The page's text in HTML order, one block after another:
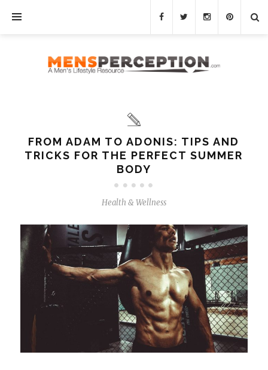
FROM ADAM TO ADONIS: TIPS AND
TRICKS FOR THE PERFECT SUMMER
BODY
Health & Wellness